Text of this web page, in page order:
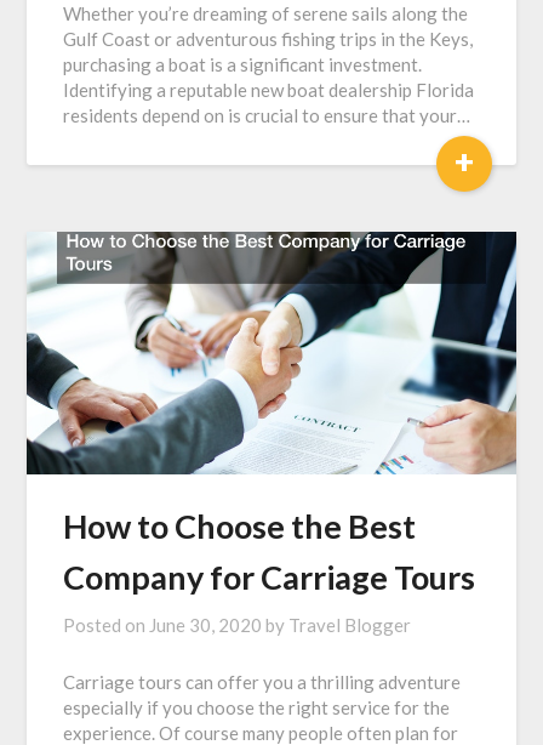
Whether you’re dreaming of serene sails along the
Gulf Coast or adventurous fishing trips in the Keys,
purchasing a boat is a significant investment.
Identifying a reputable new boat dealership Florida
residents depend on is crucial to ensure that your…
+
How to Choose the Best
Company for Carriage Tours
Posted on June 30, 2020 by Travel Blogger
Carriage tours can offer you a thrilling adventure
especially if you choose the right service for the
experience. Of course many people often plan for